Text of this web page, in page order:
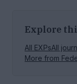
Explore
All EXPsAll
More from